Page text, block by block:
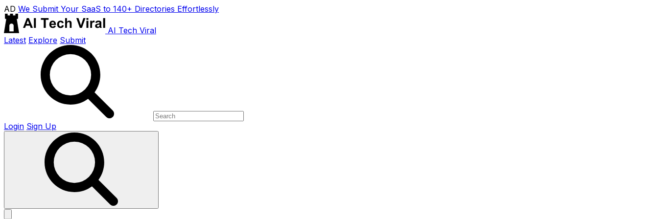
AD We Submit Your SaaS to 140+ Directories Effortlessly
AI Tech Viral
Latest Explore Submit
Login Sign Up